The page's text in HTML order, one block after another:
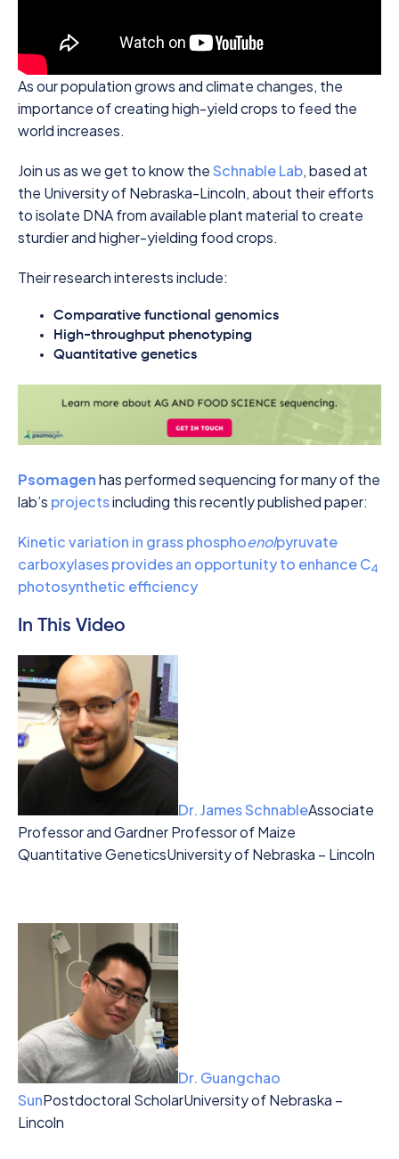
As our population grows and climate changes, the
importance of creating high-yield crops to feed the
world increases.
Join us as we get to know theSchnable Lab, based at
the University of Nebraska-Lincoln, about their efforts
to isolate DNA from available plant material to create
sturdier and higher-yielding food crops.
Their research interests include:
Comparative functional genomics
High-throughput phenotyping
Quantitative genetics
Psomagenhas performed sequencing for many of the
lab’s projectsincluding this recently published paper:
Kinetic variation in grass phosphoenolpyruvate
carboxylases provides an opportunity to enhance C4
photosynthetic efficiency
In This Video
Dr. James SchnableAssociate
Professor and Gardner Professor of Maize
Quantitative GeneticsUniversity of Nebraska – Lincoln
Dr. Guangchao
SunPostdoctoral ScholarUniversity of Nebraska –
Lincoln